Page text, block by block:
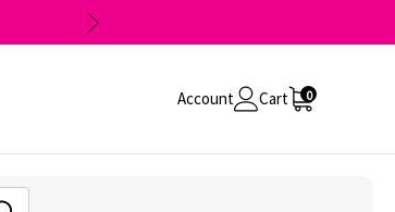
Account Cart 0